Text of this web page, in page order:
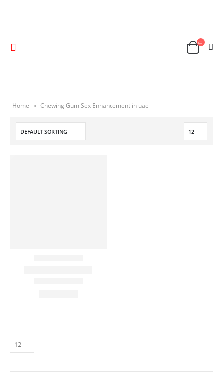
Home » Chewing Gum Sex Enhancement in uae